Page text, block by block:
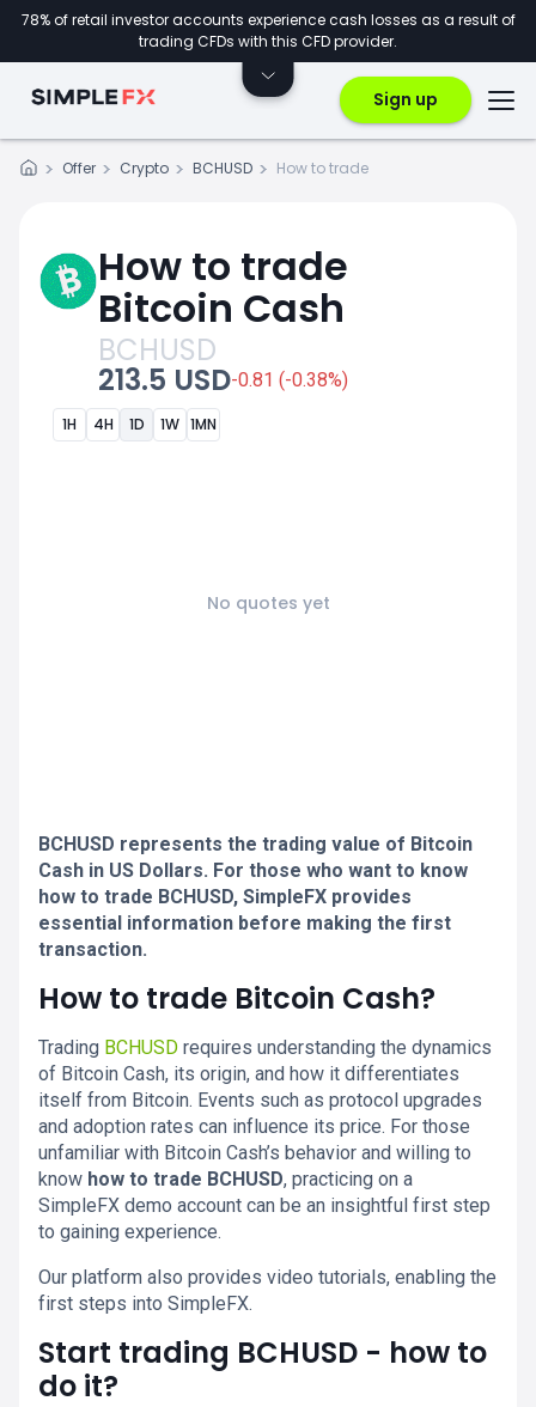
78% of retail investor accounts experience cash losses as a result of
trading CFDs with this CFD provider.
Sign up
Offer Crypto BCHUSD How to trade
How to trade
Bitcoin Cash
BCHUSD
213.5 USD-0.81 (-0.38%)
1H 4H 1D 1W 1MN
No quotes yet
BCHUSD represents the trading value of Bitcoin
Cash in US Dollars. For those who want to know
how to trade BCHUSD, SimpleFX provides
essential information before making the first
transaction.
How to trade Bitcoin Cash?
Trading BCHUSD requires understanding the dynamics
of Bitcoin Cash, its origin, and how it differentiates
itself from Bitcoin. Events such as protocol upgrades
and adoption rates can influence its price. For those
unfamiliar with Bitcoin Cash’s behavior and willing to
know how to trade BCHUSD, practicing on a
SimpleFX demo account can be an insightful first step
to gaining experience.
Our platform also provides video tutorials, enabling the
first steps into SimpleFX.
Start trading BCHUSD - how to
do it?